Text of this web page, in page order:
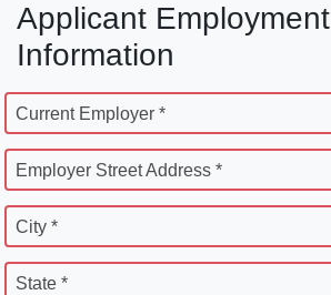
Applicant Employment
Information
Current Employer *
Employer Street Address *
City *
State *